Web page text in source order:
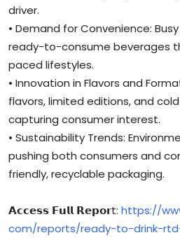
driver.
• Demand for Convenience:
ready-to-consume beverages
paced lifestyles.
• Innovation in Flavors and
flavors, limited editions, and
capturing consumer interest.
• Sustainability Trends:
pushing both consumers and
friendly, recyclable packaging.
𝗔𝗰𝗰𝗲𝘀𝘀 𝗙𝘂𝗹𝗹 𝗥𝗲𝗽𝗼𝗿t: https://
com/reports/ready-to-drink-